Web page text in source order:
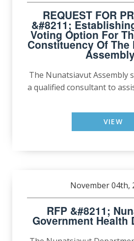
REQUEST FOR
&#8211;
Voting Option For
Constituency Of
The Nunatsiavut Assembly
a qualified consultant to
VIEW
November 04th,
RFP &#8211;
Government Health